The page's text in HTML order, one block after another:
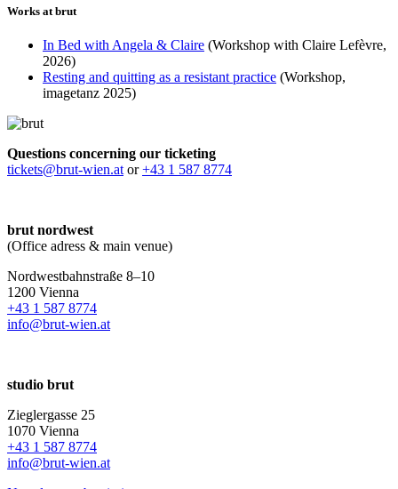
Works at brut
In Bed with Angela & Claire (Workshop with Claire Lefèvre,
2026)
Resting and quitting as a resistant practice (Workshop,
imagetanz 2025)
Questions concerning our ticketing
tickets@brut-wien.at or+43 1 587 8774
brut nordwest
(Office adress & main venue)
Nordwestbahnstraße 8–10
1200 Vienna
+43 1 587 8774
info@brut-wien.at
studio brut
Zieglergasse 25
1070 Vienna
+43 1 587 8774
info@brut-wien.at